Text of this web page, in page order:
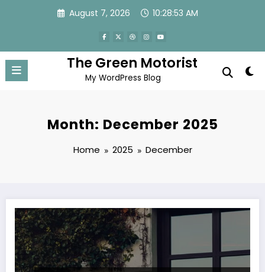
August 7, 2026 10:28:54 AM
The Green Motorist
My WordPress Blog
Month: December 2025
Home 2025 December